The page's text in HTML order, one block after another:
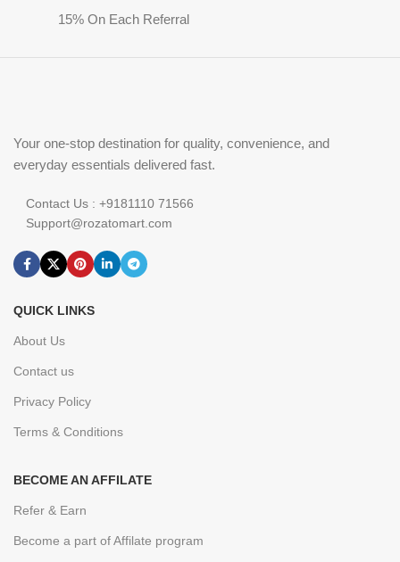
15% On Each Referral
Your one-stop destination for quality, convenience, and
everyday essentials delivered fast.
Contact Us : +9181110 71566
Support@rozatomart.com
QUICK LINKS
About Us
Contact us
Privacy Policy
Terms & Conditions
BECOME AN AFFILATE
Refer & Earn
Become a part of Affilate program